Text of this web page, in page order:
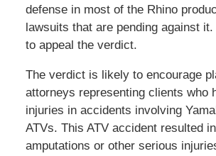
defense in most of the Rhino
lawsuits that are pending against it.
to appeal the verdict.
The verdict is likely to encourage
attorneys representing clients who
injuries in accidents involving
ATVs. This ATV accident resulted
amputations or other serious